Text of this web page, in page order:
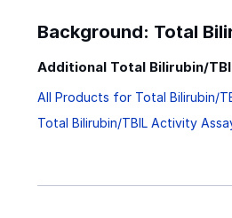
Background: Total
Additional Total Bilirubin/
All Products for Total Bilirubin/
Total Bilirubin/TBIL Activity